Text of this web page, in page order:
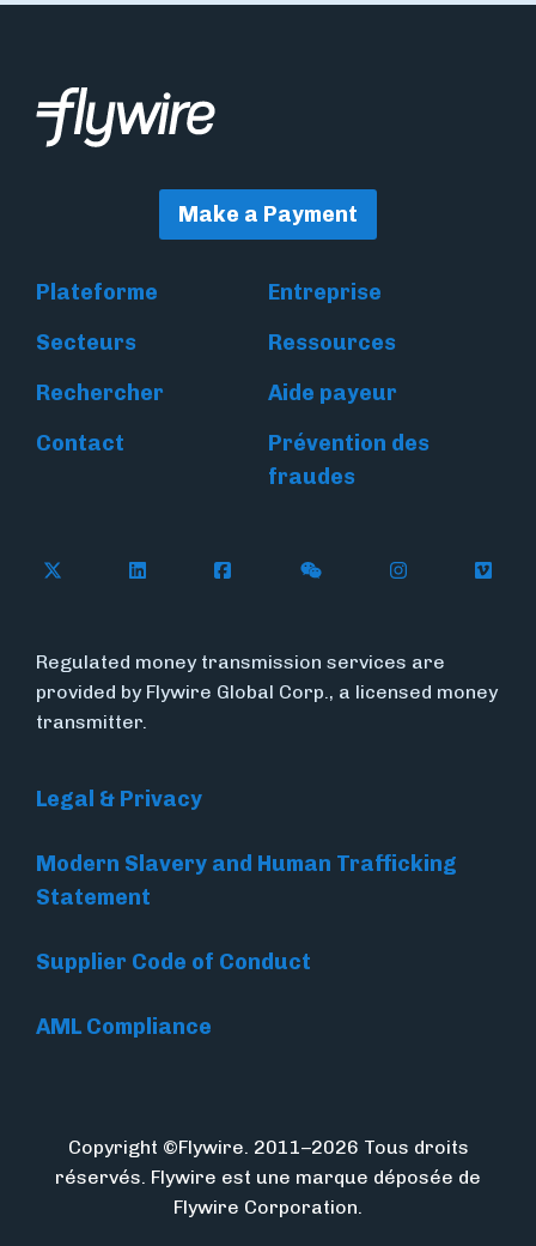
Make a Payment
Plateforme
Entreprise
Secteurs
Ressources
Rechercher
Aide payeur
Contact
Prévention des
fraudes
Follow Flywire on X
Follow Flywire on LinkedIn
Follow Flywire on Facebook
Follow Flywire on
Follow
Regulated money transmission services are
provided by Flywire Global Corp., a licensed money
transmitter.
Legal & Privacy
Modern Slavery and Human Trafficking
Statement
Supplier Code of Conduct
AML Compliance
Copyright ©Flywire. 2011–2026 Tous droits
réservés. Flywire est une marque déposée de
Flywire Corporation.